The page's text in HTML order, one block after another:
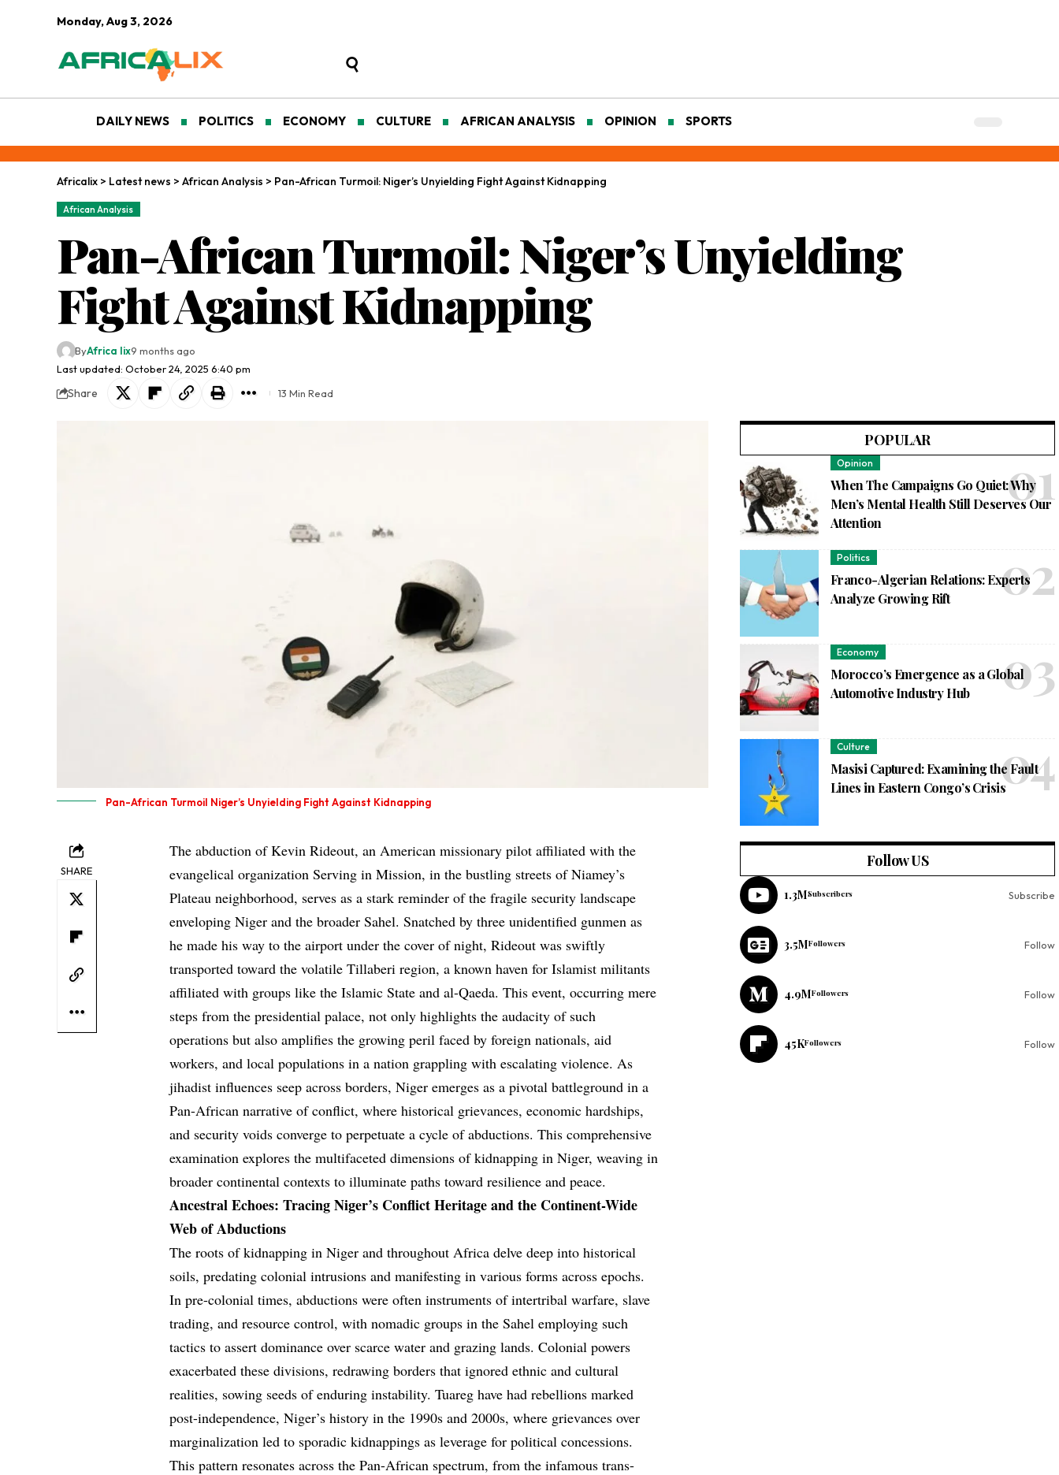
Monday, Aug 3, 2026
DAILY NEWS POLITICS ECONOMY CULTURE AFRICAN ANALYSIS OPINION SPORTS
Africalix > Latest news > African Analysis > Pan-African Turmoil: Niger’s Unyielding Fight Against Kidnapping
African Analysis
Pan-African Turmoil: Niger’s Unyielding
Fight Against Kidnapping
Last updated: October 24, 2025 6:40 pm
ByAfrica lix9 months ago
Share 13 Min Read
Pan-African Turmoil Niger’s Unyielding Fight Against Kidnapping
SHARE
The abduction of Kevin Rideout, an American missionary pilot affiliated with the
evangelical organization Serving in Mission, in the bustling streets of Niamey’s
Plateau neighborhood, serves as a stark reminder of the fragile security landscape
enveloping Niger and the broader Sahel. Snatched by three unidentified gunmen as
he made his way to the airport under the cover of night, Rideout was swiftly
transported toward the volatile Tillaberi region, a known haven for Islamist militants
affiliated with groups like the Islamic State and al-Qaeda. This event, occurring mere
steps from the presidential palace, not only highlights the audacity of such
operations but also amplifies the growing peril faced by foreign nationals, aid
workers, and local populations in a nation grappling with escalating violence. As
jihadist influences seep across borders, Niger emerges as a pivotal battleground in a
Pan-African narrative of conflict, where historical grievances, economic hardships,
and security voids converge to perpetuate a cycle of abductions. This comprehensive
examination explores the multifaceted dimensions of kidnapping in Niger, weaving in
broader continental contexts to illuminate paths toward resilience and peace.
Ancestral Echoes: Tracing Niger’s Conflict Heritage and the Continent-Wide
Web of Abductions
The roots of kidnapping in Niger and throughout Africa delve deep into historical
soils, predating colonial intrusions and manifesting in various forms across epochs.
In pre-colonial times, abductions were often instruments of intertribal warfare, slave
trading, and resource control, with nomadic groups in the Sahel employing such
tactics to assert dominance over scarce water and grazing lands. Colonial powers
exacerbated these divisions, redrawing borders that ignored ethnic and cultural
realities, sowing seeds of enduring instability. Tuareg have had rebellions marked
post-independence, Niger’s history in the 1990s and 2000s, where grievances over
marginalization led to sporadic kidnappings as leverage for political concessions.
This pattern resonates across the Pan-African spectrum, from the infamous trans-
POPULAR
Opinion
When The Campaigns Go Quiet: Why
Men’s Mental Health Still Deserves Our
Attention
Politics
Franco-Algerian Relations: Experts
Analyze Growing Rift
Economy
Morocco’s Emergence as a Global
Automotive Industry Hub
Culture
Masisi Captured: Examining the Fault
Lines in Eastern Congo’s Crisis
Follow US
1.3MSubscribers Subscribe
3.5MFollowers Follow
4.9MFollowers Follow
45KFollowers Follow